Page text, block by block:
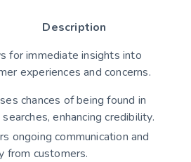
Description
for immediate insights into
experiences and concerns.
chances of being found in
enhancing credibility.
ongoing communication and
from customers.